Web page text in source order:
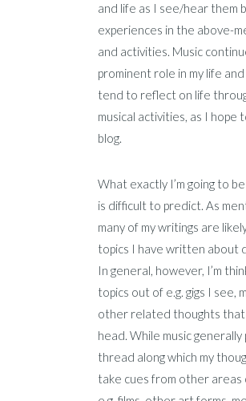
and life as I see/hear them
experiences in the above-
and activities. Music
prominent role in my life and
tend to reflect on life
musical activities, as I hope
blog.
What exactly I’m going to
is difficult to predict. As
many of my writings are
topics I have written about
In general, however, I’m
topics out of e.g. gigs I see,
other related thoughts that
head. While music
thread along which my
take cues from other